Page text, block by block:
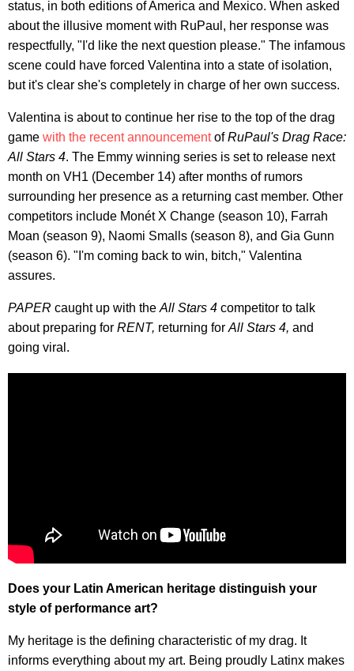
status, in both editions of America and Mexico. When asked
about the illusive moment with RuPaul, her response was
respectfully, "I'd like the next question please." The infamous
scene could have forced Valentina into a state of isolation,
but it's clear she's completely in charge of her own success.
Valentina is about to continue her rise to the top of the drag
game with the recent announcementofRuPaul's Drag Race:
All Stars 4. The Emmy winning series is set to release next
month on VH1 (December 14) after months of rumors
surrounding her presence as a returning cast member. Other
competitors include Monét X Change (season 10), Farrah
Moan (season 9), Naomi Smalls (season 8), and Gia Gunn
(season 6). "I'm coming back to win, bitch," Valentina
assures.
PAPER caught up with the All Stars 4 competitor to talk
about preparing for RENT, returning for All Stars 4, and
going viral.
Does your Latin American heritage distinguish your
style of performance art?
My heritage is the defining characteristic of my drag. It
informs everything about my art. Being proudly Latinx makes